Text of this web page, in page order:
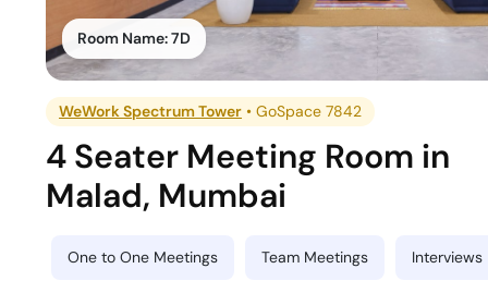
Room Name:7D
WeWork Spectrum Tower •GoSpace 7842
4 Seater Meeting Room in
Malad, Mumbai
One to One Meetings Team Meetings Interviews